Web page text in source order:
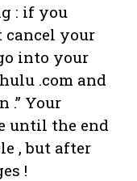
: if you
cancel your
into your
.com and
.” Your
until the end
, but after
!